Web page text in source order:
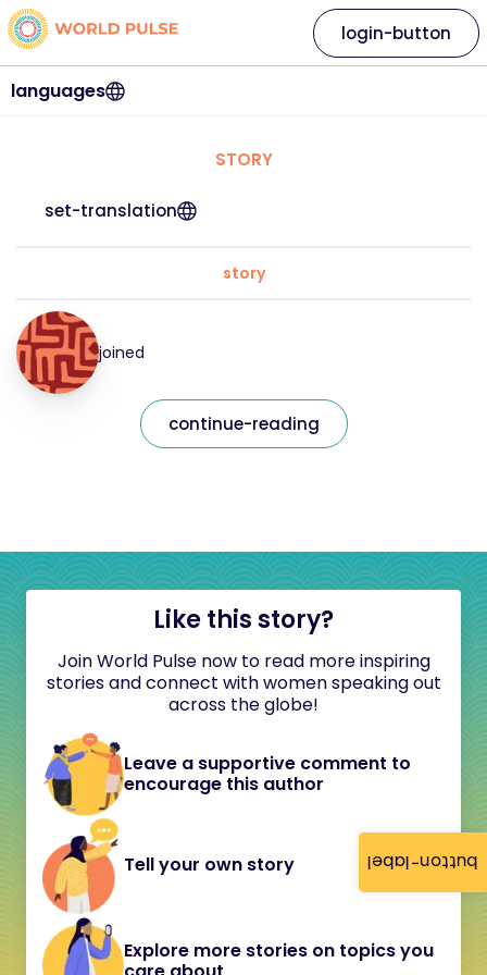
button-label
languages
login-button
STORY
set-translation
story
joined
continue-reading
Like this story?
Join World Pulse now to read more inspiring
stories and connect with women speaking out
across the globe!
Leave a supportive comment to
encourage this author
Tell your own story
Explore more stories on topics you